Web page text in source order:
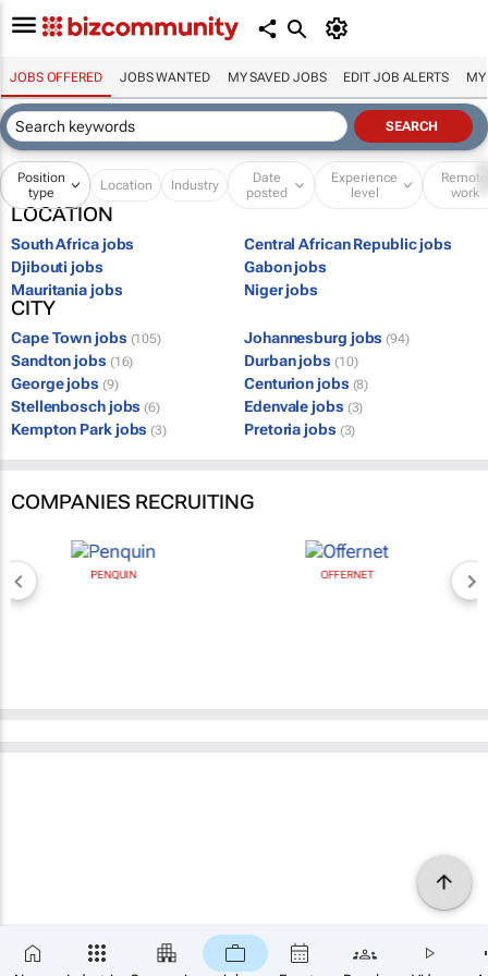
JOBS OFFERED JOBS WANTED MY SAVED JOBS EDIT JOB ALERTS MY
Position
type
Location Industry
Date
posted
Experience
level
Remote
work
LOCATION
South Africa jobs
Central African Republic jobs
Djibouti jobs
Gabon jobs
Mauritania jobs
Niger jobs
CITY
Cape Town jobs (105) Johannesburg jobs (94)
Sandton jobs (16) Durban jobs (10)
George jobs (9) Centurion jobs (8)
Stellenbosch jobs (6) Edenvale jobs (3)
Kempton Park jobs (3) Pretoria jobs (3)
COMPANIES RECRUITING
PENQUIN OFFERNET